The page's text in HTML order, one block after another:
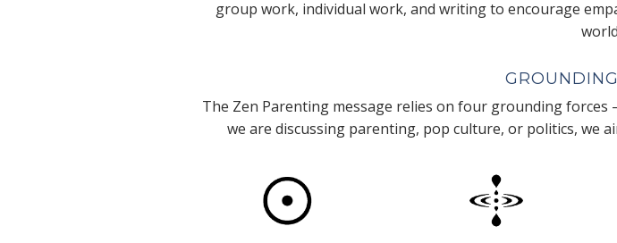
group work, individual work, and writing to encourage
The Zen Parenting message relies on four grounding forces
we are discussing parenting, pop culture, or politics, we